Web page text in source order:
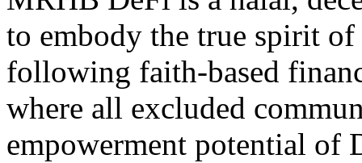
to embody the true spirit
following faith-based
where all excluded
empowerment potential of